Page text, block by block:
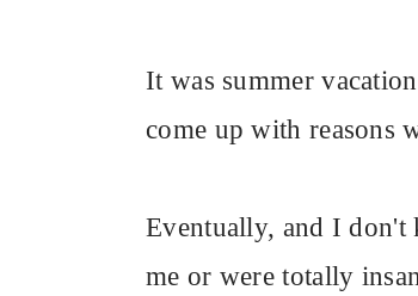
It was summer
come up with reasons
Eventually, and I don't
me or were totally